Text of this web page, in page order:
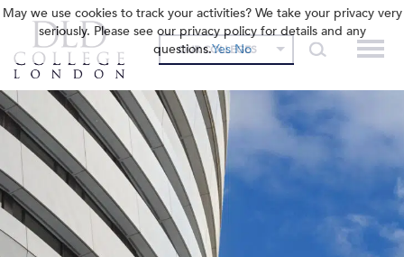
OUR COLLEGES
May we use cookies to track your activities? We take your privacy very
seriously. Please see our privacy policy for details and any
questions.Yes No